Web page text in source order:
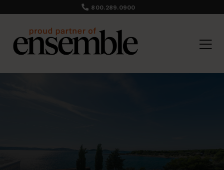
800.289.0900